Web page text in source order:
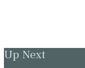
Up Next